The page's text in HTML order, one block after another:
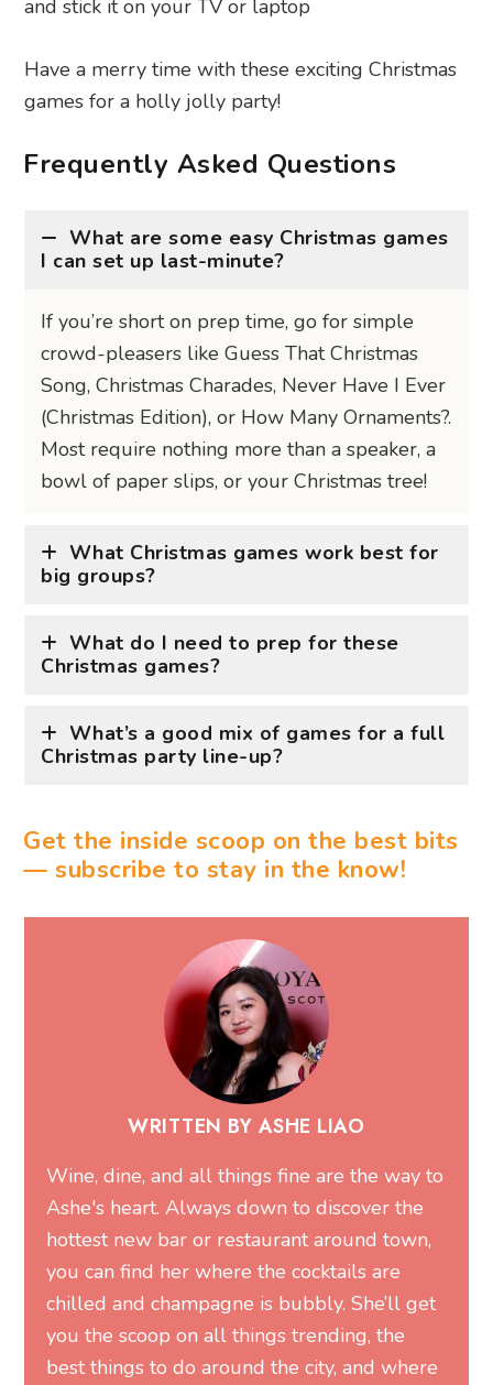
and stick it on your TV or laptop
Have a merry time with these exciting Christmas
games for a holly jolly party!
Frequently Asked Questions
What are some easy Christmas games
I can set up last-minute?
If you’re short on prep time, go for simple
crowd-pleasers like Guess That Christmas
Song, Christmas Charades, Never Have I Ever
(Christmas Edition), or How Many Ornaments?.
Most require nothing more than a speaker, a
bowl of paper slips, or your Christmas tree!
What Christmas games work best for
big groups?
What do I need to prep for these
Christmas games?
What’s a good mix of games for a full
Christmas party line-up?
Get the inside scoop on the best bits
— subscribe to stay in the know!
WRITTEN BY ASHE LIAO
Wine, dine, and all things fine are the way to
Ashe's heart. Always down to discover the
hottest new bar or restaurant around town,
you can find her where the cocktails are
chilled and champagne is bubbly. She’ll get
you the scoop on all things trending, the
best things to do around the city, and where